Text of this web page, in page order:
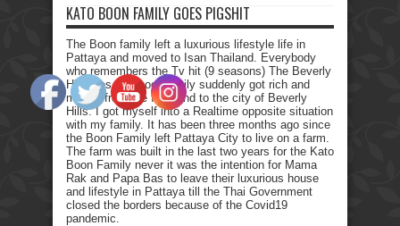
KATO BOON FAMILY GOES PIGSHIT
The Boon family left a luxurious lifestyle life in
Pattaya and moved to Isan Thailand. Everybody
who remembers the Tv hit (9 seasons) The Beverly
Hillbillies, the poor family suddenly got rich and
moved from the farmland to the city of Beverly
Hills. I got myself into a Realtime opposite situation
with my family. It has been three months ago since
the Boon Family left Pattaya City to live on a farm.
The farm was built in the last two years for the Kato
Boon Family never it was the intention for Mama
Rak and Papa Bas to leave their luxurious house
and lifestyle in Pattaya till the Thai Government
closed the borders because of the Covid19
pandemic.